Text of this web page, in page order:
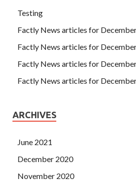
Testing
Factly News articles for
Factly News articles for
Factly News articles for
Factly News articles for
ARCHIVES
June 2021
December 2020
November 2020